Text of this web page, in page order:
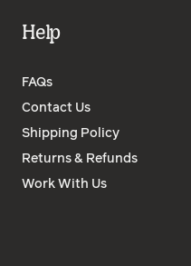
Help
FAQs
Contact Us
Shipping Policy
Returns & Refunds
Work With Us